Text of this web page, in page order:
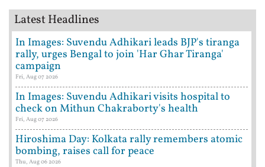
Latest Headlines
In Images: Suvendu Adhikari leads BJP's tiranga
rally, urges Bengal to join 'Har Ghar Tiranga'
campaign
Fri, Aug 07 2026
In Images: Suvendu Adhikari visits hospital to
check on Mithun Chakraborty's health
Fri, Aug 07 2026
Hiroshima Day: Kolkata rally remembers atomic
bombing, raises call for peace
Thu, Aug 06 2026